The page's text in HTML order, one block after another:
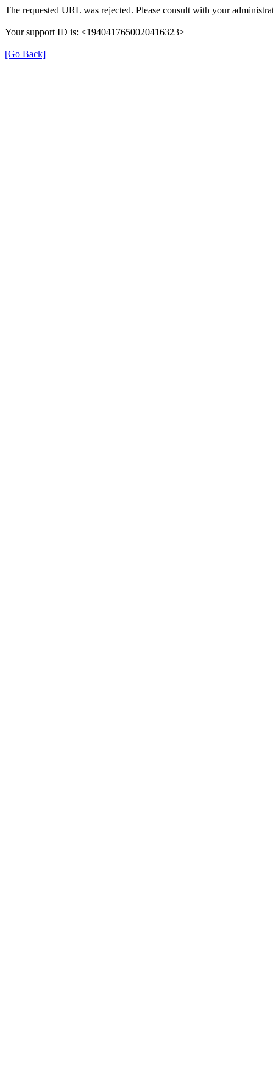
The requested URL was rejected. Please consult with your
Your support ID is: <1940417650020416323>
[Go Back]